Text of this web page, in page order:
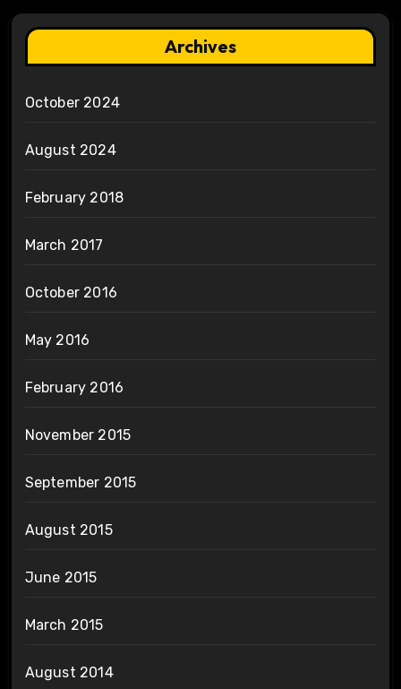
Archives
October 2024
August 2024
February 2018
March 2017
October 2016
May 2016
February 2016
November 2015
September 2015
August 2015
June 2015
March 2015
August 2014